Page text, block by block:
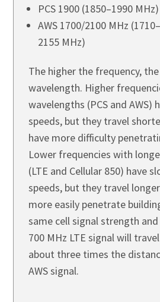
PCS 1900 (1850–1990 MHz)
AWS 1700/2100 MHz
2155 MHz)
The higher the frequency,
wavelength. Higher
wavelengths (PCS and AWS)
speeds, but they travel
have more difficulty
Lower frequencies with
(LTE and Cellular 850) have
speeds, but they travel
more easily penetrate
same cell signal strength
700 MHz LTE signal will
about three times the
AWS signal.